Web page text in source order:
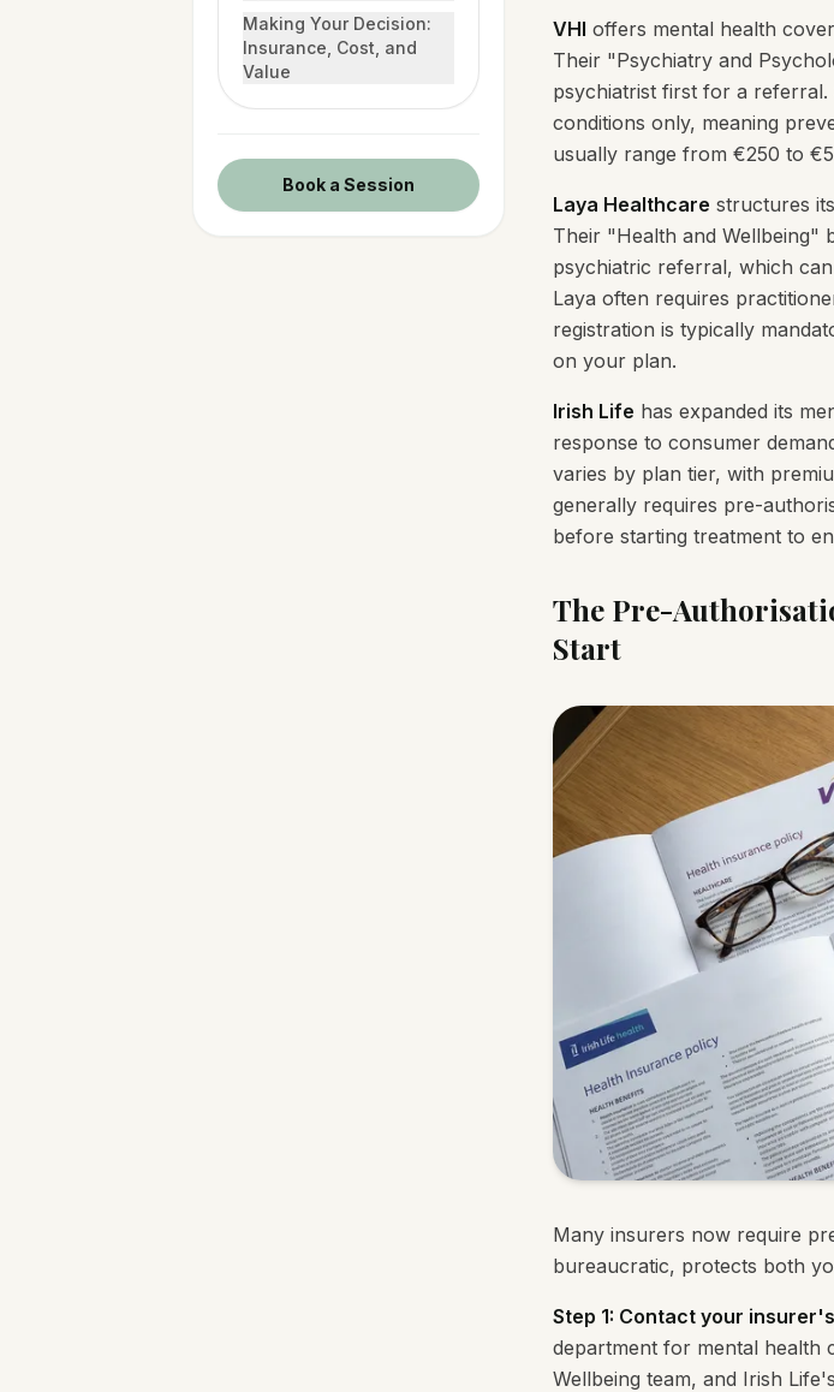
Making Your Decision:
Insurance, Cost, and
Value
Book a Session
VHI offers mental health
Their "Psychiatry and
psychiatrist first for a referral.
conditions only, meaning
usually range from €250 to
Laya Healthcare structures
Their "Health and Wellbeing"
psychiatric referral, which
Laya often requires
registration is typically
on your plan.
Irish Life has expanded its
response to consumer
varies by plan tier, with
generally requires pre-
before starting treatment to
The Pre-
Start
Many insurers now require
bureaucratic, protects both
Step 1: Contact your
department for mental health
Wellbeing team, and Irish